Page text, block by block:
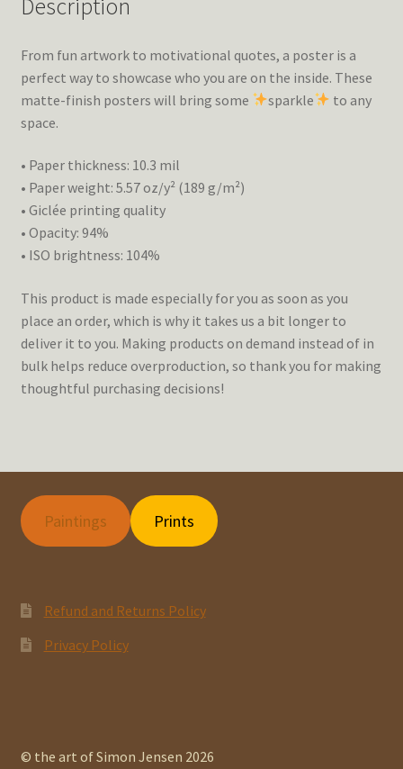
Description
From fun artwork to motivational quotes, a poster is a
perfect way to showcase who you are on the inside. These
matte-finish posters will bring some
sparkle
to any
space.
• Paper thickness: 10.3 mil
• Paper weight: 5.57 oz/y² (189 g/m²)
• Giclée printing quality
• Opacity: 94%
• ISO brightness: 104%
This product is made especially for you as soon as you
place an order, which is why it takes us a bit longer to
deliver it to you. Making products on demand instead of in
bulk helps reduce overproduction, so thank you for making
thoughtful purchasing decisions!
Paintings Prints
Refund and Returns Policy
Privacy Policy
© the art of Simon Jensen 2026